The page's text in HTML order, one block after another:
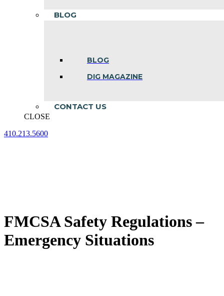
BLOG
BLOG
DIG MAGAZINE
CONTACT US
CLOSE
410.213.5600
FMCSA Safety Regulations –
Emergency Situations